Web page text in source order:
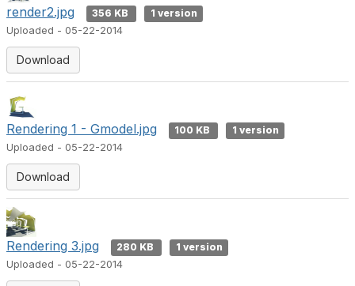
render2.jpg 356 KB
1 version
Uploaded - 05-22-2014
Download
Rendering 1 - Gmodel.jpg 100 KB
1 version
Uploaded - 05-22-2014
Download
Rendering 3.jpg 280 KB
1 version
Uploaded - 05-22-2014